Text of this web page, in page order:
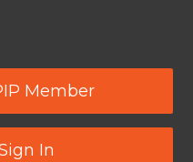
Member
In